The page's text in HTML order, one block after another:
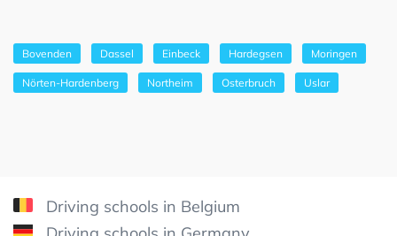
Bovenden Dassel Einbeck Hardegsen Moringen
Nörten-Hardenberg Northeim Osterbruch Uslar
Driving schools in Belgium